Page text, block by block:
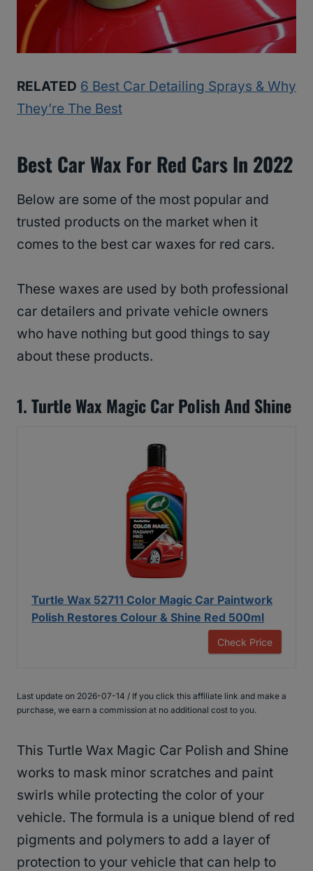
RELATED 6 Best Car Detailing Sprays & Why
They’re The Best
Best Car Wax For Red Cars In 2022
Below are some of the most popular and
trusted products on the market when it
comes to the best car waxes for red cars.
These waxes are used by both professional
car detailers and private vehicle owners
who have nothing but good things to say
about these products.
1. Turtle Wax Magic Car Polish And Shine
Turtle Wax 52711 Color Magic Car Paintwork
Polish Restores Colour & Shine Red 500ml
Check Price
Last update on 2026-07-14 / If you click this affiliate link and make a
purchase, we earn a commission at no additional cost to you.
This Turtle Wax Magic Car Polish and Shine
works to mask minor scratches and paint
swirls while protecting the color of your
vehicle. The formula is a unique blend of red
pigments and polymers to add a layer of
protection to your vehicle that can help to